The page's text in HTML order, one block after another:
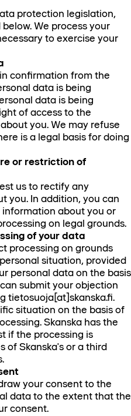
protection legislation,
We process your
to exercise your
confirmation from the
data is being
data is being
of access to the
you. We may refuse
is a legal basis for doing
or restriction of
us to rectify any
you. In addition, you can
about you or
on legal grounds.
of your data
processing on grounds
situation, provided
personal data on the basis
submit your objection
tietosuoja[at]skanska.fi.
situation on the basis of
Skanska has the
if the processing is
of Skanska's or a third
your consent to the
data to the extent that the
consent.